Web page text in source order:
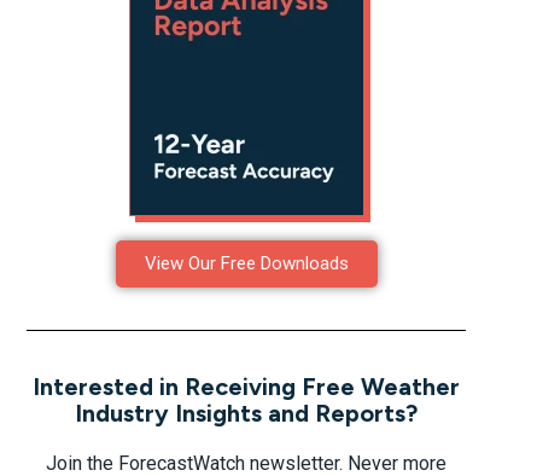
View Our Free Downloads
Interested in Receiving Free Weather
Industry Insights and Reports?
Join the ForecastWatch newsletter. Never more